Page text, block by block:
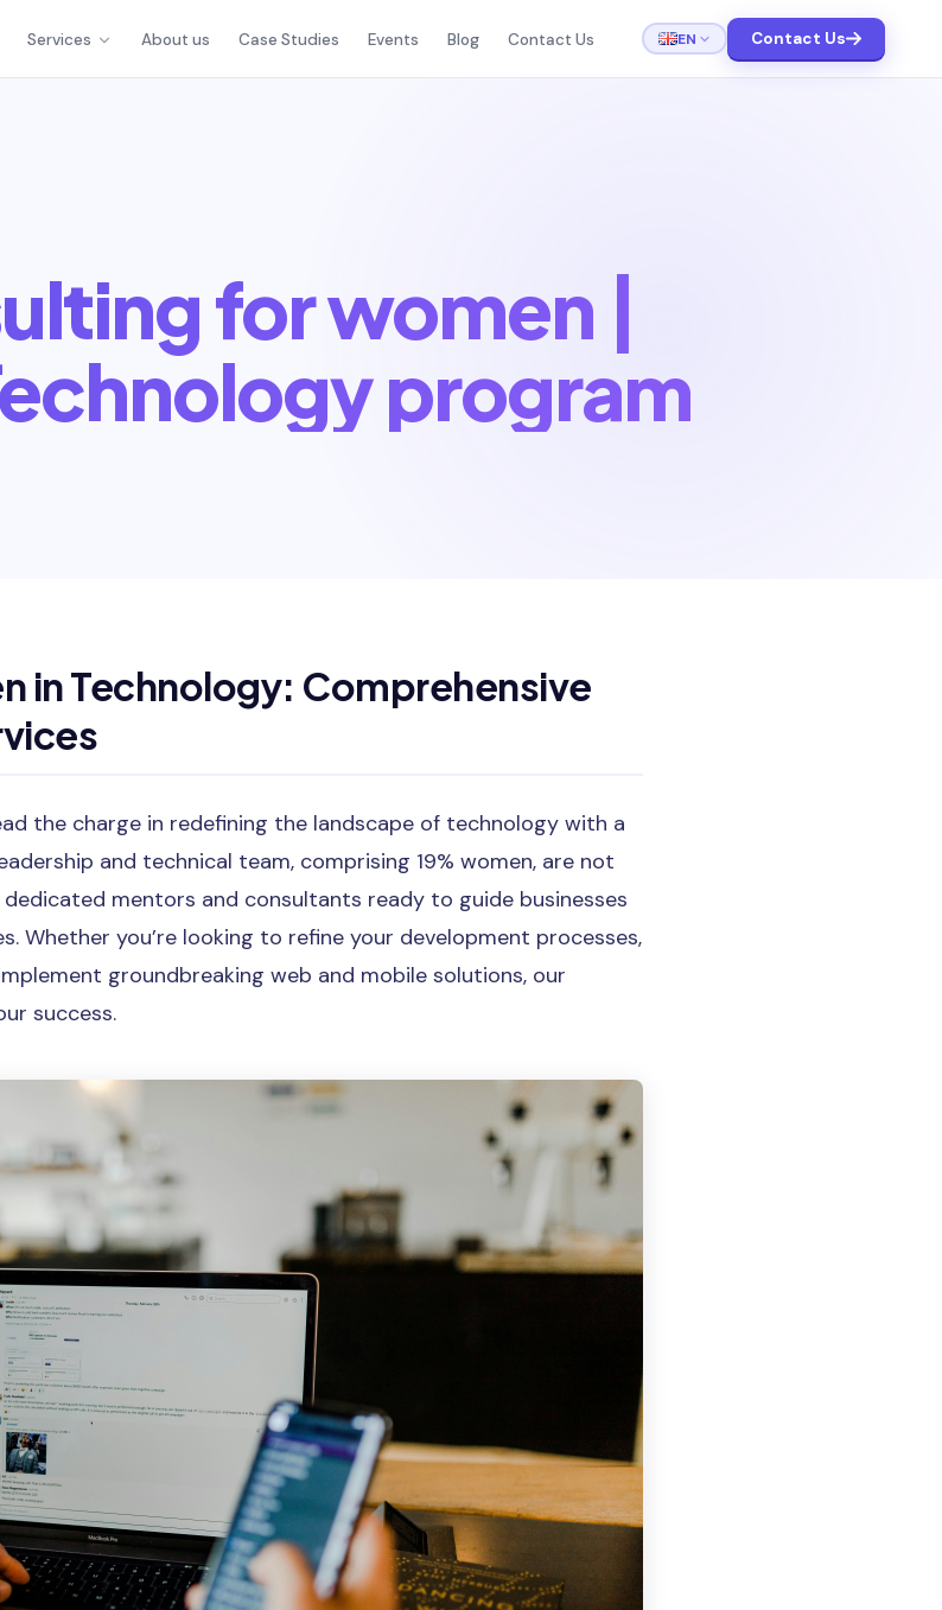
Services About us Case Studies Events Blog Contact Us EN Contact Us
for women |
program
in Technology: Comprehensive
the charge in redefining the landscape of technology with a
and technical team, comprising 19% women, are not
mentors and consultants ready to guide businesses
Whether you’re looking to refine your development processes,
groundbreaking web and mobile solutions, our
success.